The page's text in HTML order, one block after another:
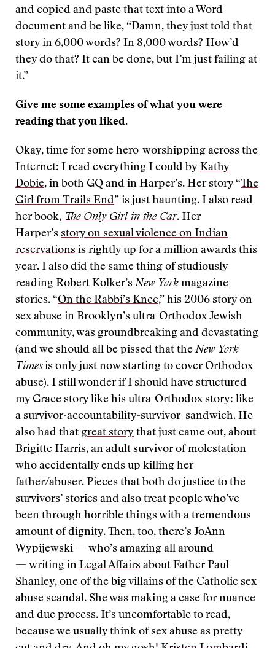
and copied and paste that text into a Word
document and be like, “Damn, they just told that
story in 6,000 words? In 8,000 words? How’d
they do that? It can be done, but I’m just failing at
it.”
Give me some examples of what you were
reading that you liked.
Okay, time for some hero-worshipping across the
Internet: I read everything I could by Kathy
Dobie, in both GQ and in Harper’s. Her story “The
Girl from Trails End” is just haunting. I also read
her book, The Only Girl in the Car. Her
Harper’s story on sexual violence on Indian
reservations is rightly up for a million awards this
year. I also did the same thing of studiously
reading Robert Kolker’s New York magazine
stories. “On the Rabbi’s Knee,” his 2006 story on
sex abuse in Brooklyn’s ultra-Orthodox Jewish
community, was groundbreaking and devastating
(and we should all be pissed that the New York
Timesis only just now starting to cover Orthodox
abuse). I still wonder if I should have structured
my Grace story like his ultra-Orthodox story: like
a survivor-accountability-survivor sandwich. He
also had that great story that just came out, about
Brigitte Harris, an adult survivor of molestation
who accidentally ends up killing her
father/abuser. Pieces that both do justice to the
survivors’ stories and also treat people who’ve
been through horrible things with a tremendous
amount of dignity. Then, too, there’s JoAnn
Wypijewski — who’s amazing all around
— writing in Legal Affairs about Father Paul
Shanley, one of the big villains of the Catholic sex
abuse scandal. She was making a case for nuance
and due process. It’s uncomfortable to read,
because we usually think of sex abuse as pretty